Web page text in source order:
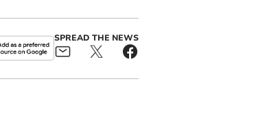
SPREAD THE NEWS